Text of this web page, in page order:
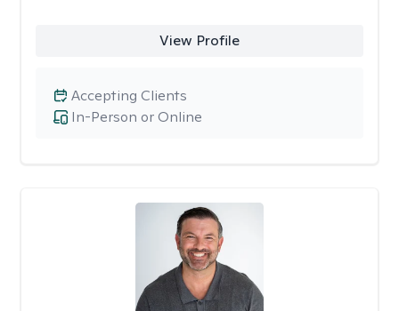
View Profile
In-Person or Online
Accepting Clients